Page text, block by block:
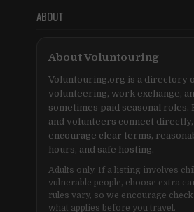
ABOUT
About Voluntouring
Voluntouring.org is a directory
volunteering, work exchange,
sometimes paid seasonal roles.
and volunteers connect directly,
encourage clear terms,
hours, and safe hosting.
Adults only. If a listing involves
vulnerable people, choose extra
rules vary, so we encourage
what applies before you travel.